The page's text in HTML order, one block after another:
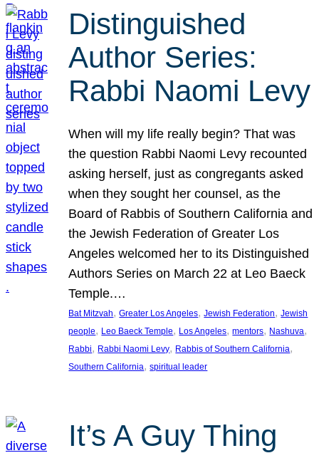
Distinguished
Author Series:
Rabbi Naomi Levy
When will my life really begin? That was
the question Rabbi Naomi Levy recounted
asking herself, just as congregants asked
when they sought her counsel, as the
Board of Rabbis of Southern California and
the Jewish Federation of Greater Los
Angeles welcomed her to its Distinguished
Authors Series on March 22 at Leo Baeck
Temple.…
Bat Mitzvah, Greater Los Angeles, Jewish Federation, Jewish
people, Leo Baeck Temple, Los Angeles, mentors, Nashuva
Rabbi, Rabbi Naomi Levy, Rabbis of Southern California
Southern California, spiritual leader
It’s A Guy Thing